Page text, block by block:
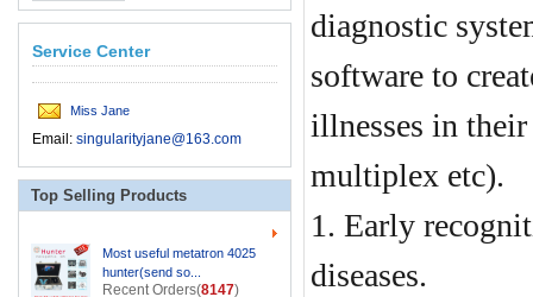
diagnostic
software to
illnesses in
multiplex etc).
1. Early
diseases.
Service Center
Miss Jane
Email: singularityjane@163.com
Top Selling Products
Most useful metatron 4025
hunter(send so...
Recent Orders(8147)